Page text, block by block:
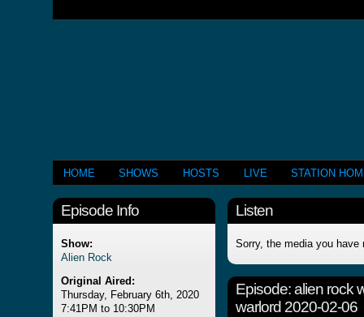
HOME SHOWS HOSTS LIVE STATION
Episode Info
Show:
Alien Rock
Original Aired:
Thursday, February 6th, 2020
7:41PM to 10:30PM
Listen
Sorry, the media you have
Episode:alien rock
warlord 2020-02-06